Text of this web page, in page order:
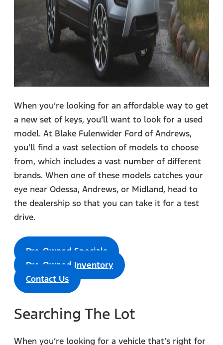
When you’re looking for an affordable way to get
a new set of keys, you’ll want to look for a used
model. At Blake Fulenwider Ford of Andrews,
you’ll find a vast selection of models to choose
from, which includes a vast number of different
brands. When one of these models catches your
eye near Odessa, Andrews, or Midland, head to
the dealership so that you can take it for a test
drive.
Pre-Owned Specials
Pre-Owned Inventory
Contact Us
Searching The Lot
When you’re looking for a vehicle that’s right for